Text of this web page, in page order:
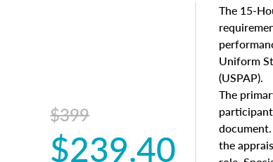
questions
approach
$399
$239.40
The 15-
Uniform
(USPAP).
The
the